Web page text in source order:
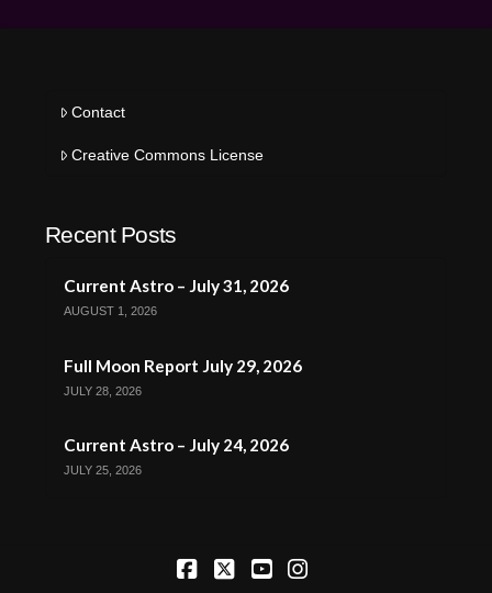
Contact
Creative Commons License
Recent Posts
Current Astro – July 31, 2026
AUGUST 1, 2026
Full Moon Report July 29, 2026
JULY 28, 2026
Current Astro – July 24, 2026
JULY 25, 2026